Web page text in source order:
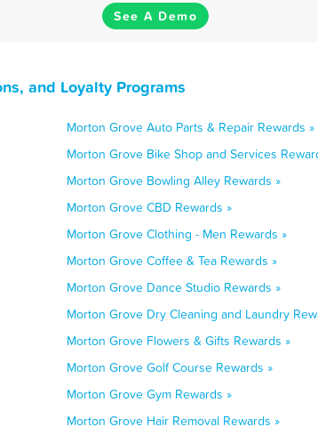
See A Demo
and Loyalty Programs
Morton Grove Auto Parts & Repair Rewards »
Morton Grove Bike Shop and Services
Morton Grove Bowling Alley Rewards »
Morton Grove CBD Rewards »
Morton Grove Clothing - Men Rewards »
Morton Grove Coffee & Tea Rewards »
Morton Grove Dance Studio Rewards »
Morton Grove Dry Cleaning and Laundry
Morton Grove Flowers & Gifts Rewards »
Morton Grove Golf Course Rewards »
Morton Grove Gym Rewards »
Morton Grove Hair Removal Rewards »